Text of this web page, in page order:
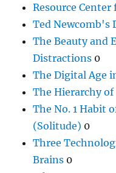
Resource
Ted Newcomb's
The Beauty and
Distractions 0
The Digital Age
The Hierarchy
The No. 1 Habit
(Solitude) 0
Three
Brains 0